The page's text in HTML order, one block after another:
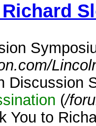
Discussion
(/
You to